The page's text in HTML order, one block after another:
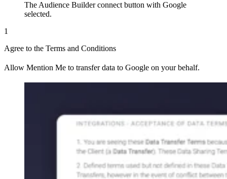
The Audience Builder connect button with Google
selected.
1
Agree to the Terms and Conditions
Allow Mention Me to transfer data to Google on your behalf.